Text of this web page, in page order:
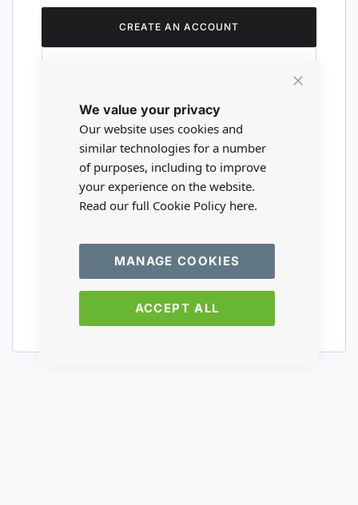
We value your privacy
Our website uses cookies and
similar technologies for a number
of purposes, including to improve
your experience on the website.
Read our full Cookie Policy here.
ACCEPT ALL
MANAGE COOKIES
CREATE AN ACCOUNT
Are you a wholesaler?
Please visit our wholesale website to
register or login to your trade account.
TRADE WEBSITE